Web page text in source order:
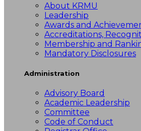
About KRMU
Leadership
Awards and
Accreditations,
Membership and
Mandatory Disclosures
Administration
Advisory Board
Academic Leadership
Committee
Code of Conduct